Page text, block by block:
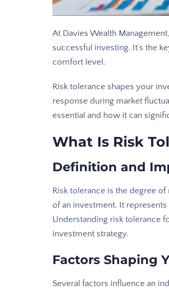
At Davies Wealth
successful investing. It’s the
comfort level.
Risk tolerance shapes your
response during market
essential and how it can
What Is Risk
Definition and
Risk tolerance is the degree of
of an investment. It
Understanding risk tolerance
investment strategy.
Factors Shaping
Several factors influence an